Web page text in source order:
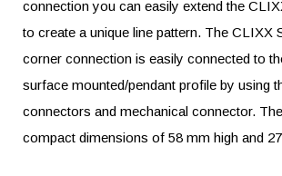
connection you can easily extend the
to create a unique line pattern. The CLIXX
corner connection is easily connected to
surface mounted/pendant profile by using
connectors and mechanical connector.
compact dimensions of 58 mm high and